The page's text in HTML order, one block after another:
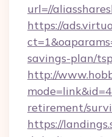
url=//
https://
savings-plan/
http://
retirement/
https://